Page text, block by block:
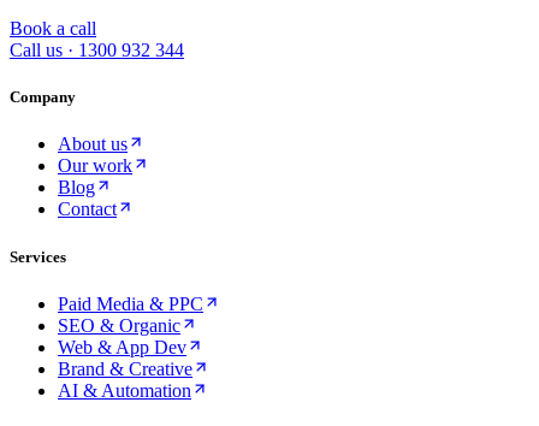
Book a call
Call us · 1300 932 344
Company
About us
Our work
Blog
Contact
Services
Paid Media & PPC
SEO & Organic
Web & App Dev
Brand & Creative
AI & Automation